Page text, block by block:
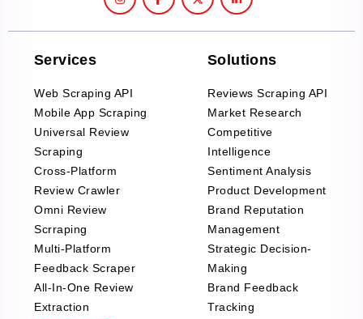
Services
Web Scraping API
Mobile App Scraping
Universal Review
Scraping
Cross-Platform
Review Crawler
Omni Review
Scrraping
Multi-Platform
Feedback Scraper
All-In-One Review
Extraction
Solutions
Reviews Scraping API
Market Research
Competitive
Intelligence
Sentiment Analysis
Product Development
Brand Reputation
Management
Strategic Decision-
Making
Brand Feedback
Tracking